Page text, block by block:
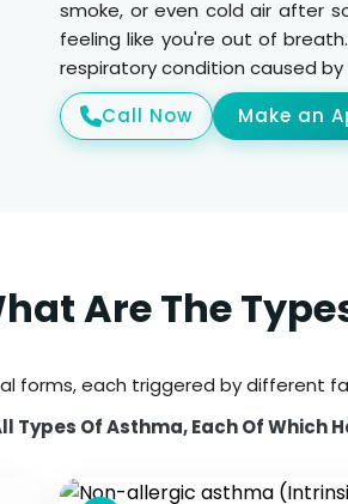
smoke, or even cold air after
feeling like you're out of
respiratory condition caused
Call Now
Make an
Are The
forms, each triggered by different
Types Of Asthma, Each Of